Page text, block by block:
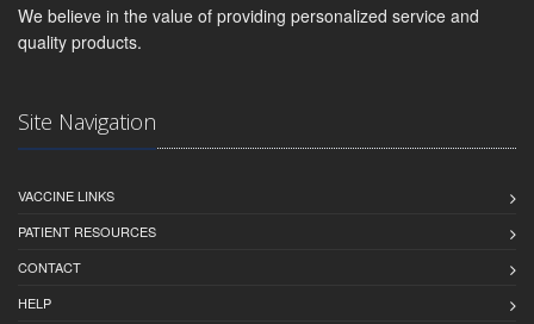
We believe in the value of providing personalized service and
quality products.
Site Navigation
VACCINE LINKS
PATIENT RESOURCES
CONTACT
HELP